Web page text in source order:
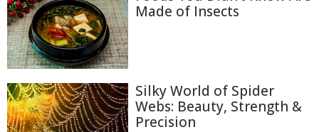
Made of Insects
Silky World of Spider
Webs: Beauty, Strength &
Precision